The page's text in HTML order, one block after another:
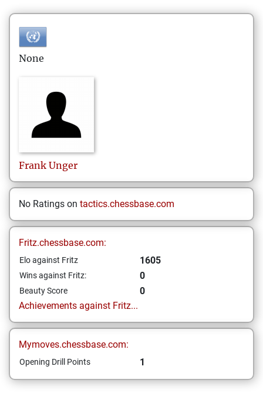
None
Frank Unger
No Ratings on tactics.chessbase.com
Fritz.chessbase.com:
Elo against Fritz 1605
Wins against Fritz: 0
Beauty Score
0
Achievements against Fritz...
Mymoves.chessbase.com:
Opening Drill Points 1